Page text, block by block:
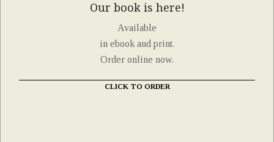
Our book is here!
Available
in ebook and print.
Order online now.
CLICK TO ORDER